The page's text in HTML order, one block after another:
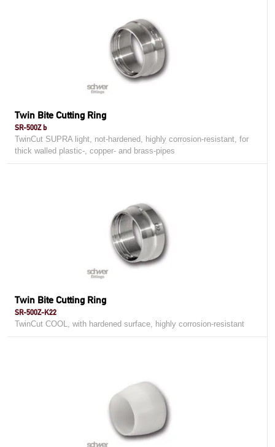
Twin Bite Cutting Ring
SR-500Z b
TwinCut SUPRA light, not-hardened, highly corrosion-resistant, for
thick walled plastic-, copper- and brass-pipes
Twin Bite Cutting Ring
SR-500Z-K22
TwinCut COOL, with hardened surface, highly corrosion-resistant